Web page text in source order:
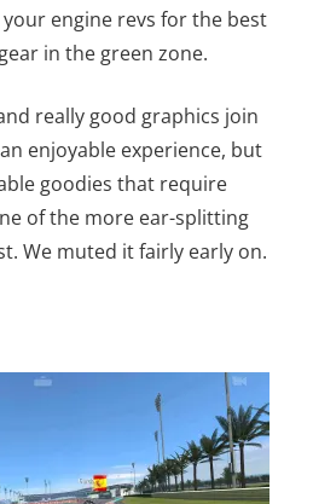
engine revs for the best
in the green zone.
really good graphics join
enjoyable experience, but
goodies that require
of the more ear-splitting
We muted it fairly early on.